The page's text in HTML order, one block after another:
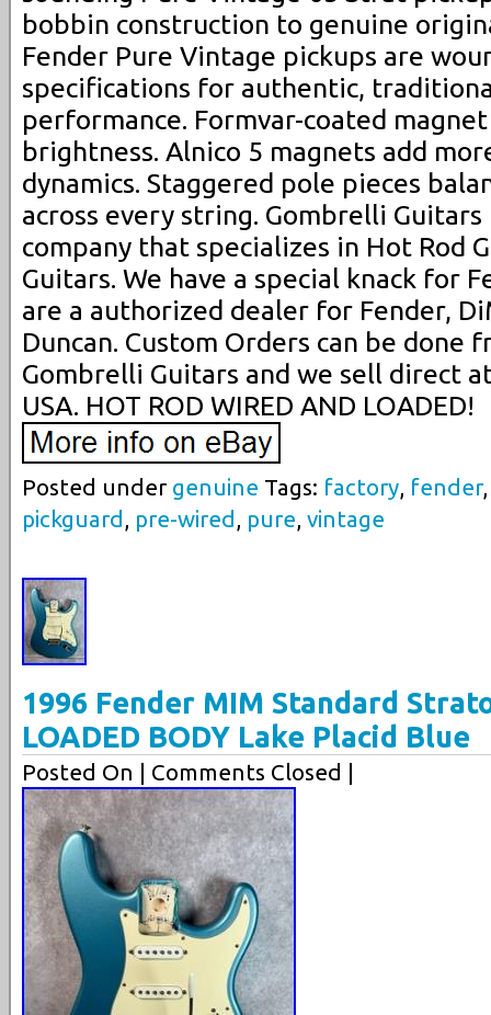
bobbin construction to genuine
Fender Pure Vintage pickups are
specifications for authentic,
performance. Formvar-coated
brightness. Alnico 5 magnets add
dynamics. Staggered pole pieces
across every string. Gombrelli Guitars
company that specializes in Hot Rod
Guitars. We have a special knack for
are a authorized dealer for Fender,
Duncan. Custom Orders can be done
Gombrelli Guitars and we sell direct
USA. HOT ROD WIRED AND LOADED!
Posted under genuine Tags: factory, fender
pickguard , pre-wired , pure, vintage
1996 Fender MIM Standard
LOADED BODY Lake Placid Blue
Posted On | Comments Closed |